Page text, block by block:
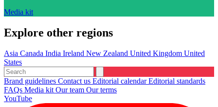
Media kit
Explore other regions
Asia Canada India Ireland New Zealand United Kingdom United
States
Brand guidelines Contact us Editorial calendarEditorial standards
FAQs Media kit Our team Our terms
YouTube